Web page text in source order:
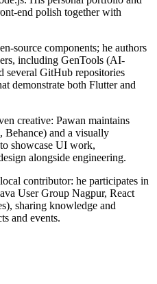
end polish together with
source components; he authors
including GenTools (AI-
several GitHub repositories
demonstrate both Flutter and
creative: Pawan maintains
Behance) and a visually
showcase UI work,
alongside engineering.
contributor: he participates in
User Group Nagpur, React
sharing knowledge and
and events.